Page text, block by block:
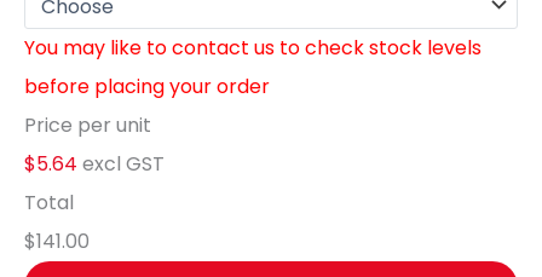
You may like to contact us to check stock levels
before placing your order
Price per unit
$5.64 excl GST
Total
$141.00